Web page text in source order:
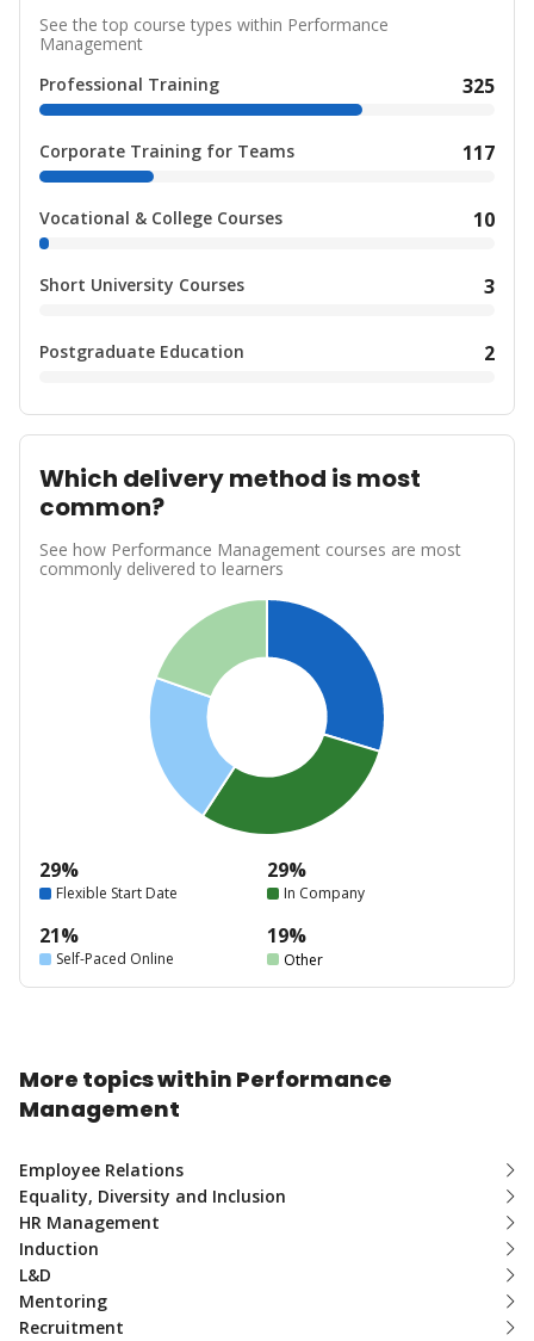
See the top course types within Performance
Management
Professional Training
325
Corporate Training for Teams 117
Vocational & College Courses 10
Short University Courses 3
Postgraduate Education 2
Which delivery method is most
common?
See how Performance Management courses are most
commonly delivered to learners
29%
Flexible Start Date
29%
In Company
21%
Self-Paced Online
19%
Other
More topics within Performance
Management
Employee Relations
Equality, Diversity and Inclusion
HR Management
Induction
L&D
Mentoring
Recruitment